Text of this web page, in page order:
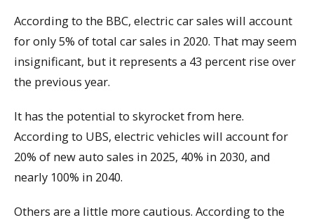
According to the BBC, electric car sales will account
for only 5% of total car sales in 2020. That may seem
insignificant, but it represents a 43 percent rise over
the previous year.
It has the potential to skyrocket from here.
According to UBS, electric vehicles will account for
20% of new auto sales in 2025, 40% in 2030, and
nearly 100% in 2040.
Others are a little more cautious. According to the